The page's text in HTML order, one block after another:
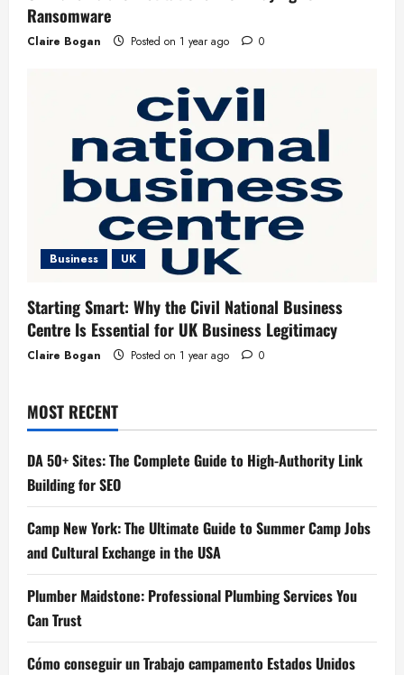
Ransomware
Claire Bogan Posted on 1 year ago 0
Business UK
Starting Smart: Why the Civil National Business
Centre Is Essential for UK Business Legitimacy
Claire Bogan Posted on 1 year ago 0
MOST RECENT
DA 50+ Sites: The Complete Guide to High-Authority Link
Building for SEO
Camp New York: The Ultimate Guide to Summer Camp Jobs
and Cultural Exchange in the USA
Plumber Maidstone: Professional Plumbing Services You
Can Trust
Cómo conseguir un Trabajo campamento Estados Unidos